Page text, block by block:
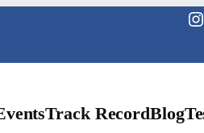
Track RecordBlog